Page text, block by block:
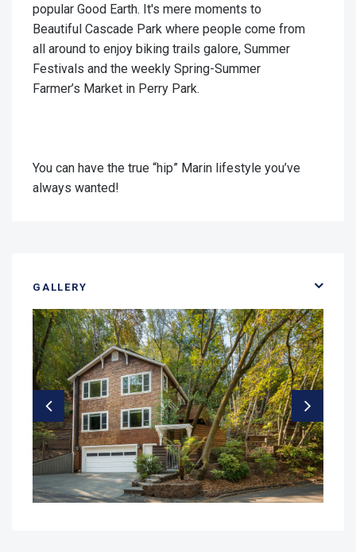
popular Good Earth. It's mere moments to
Beautiful Cascade Park where people come from
all around to enjoy biking trails galore, Summer
Festivals and the weekly Spring-Summer
Farmer’s Market in Perry Park.
You can have the true “hip” Marin lifestyle you’ve
always wanted!
GALLERY